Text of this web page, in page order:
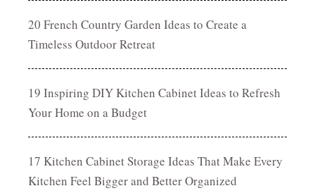
20 French Country Garden Ideas to Create a
Timeless Outdoor Retreat
19 Inspiring DIY Kitchen Cabinet Ideas to Refresh
Your Home on a Budget
17 Kitchen Cabinet Storage Ideas That Make Every
Kitchen Feel Bigger and Better Organized